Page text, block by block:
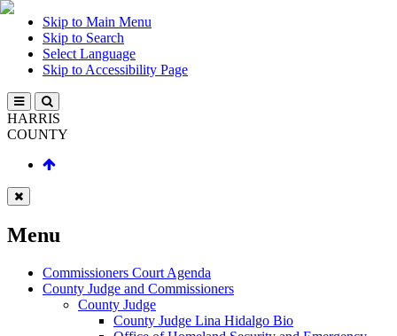
Skip to Main Menu
Skip to Search
Select Language
Skip to Accessibility Page
HARRIS
COUNTY
Menu
Commissioners Court Agenda
County Judge and Commissioners
County Judge
County Judge Lina Hidalgo Bio